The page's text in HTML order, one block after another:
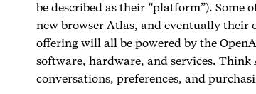
be described as their “platform”). Some
new browser Atlas, and eventually
offering will all be powered by the
software, hardware, and services.
conversations, preferences, and